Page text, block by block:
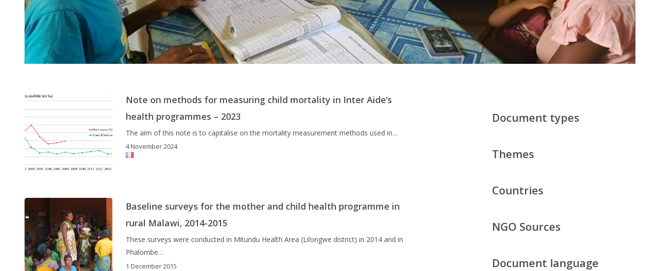
Note on methods for measuring child mortality in Inter Aide’s
health programmes – 2023
The aim of this note is to capitalise on the mortality measurement methods used in…
4 November 2024
Baseline surveys for the mother and child health programme in
rural Malawi, 2014-2015
These surveys were conducted in Mitundu Health Area (Lilongwe district) in 2014 and in
Phalombe…
1 December 2015
Document types
Themes
Countries
NGO Sources
Document language